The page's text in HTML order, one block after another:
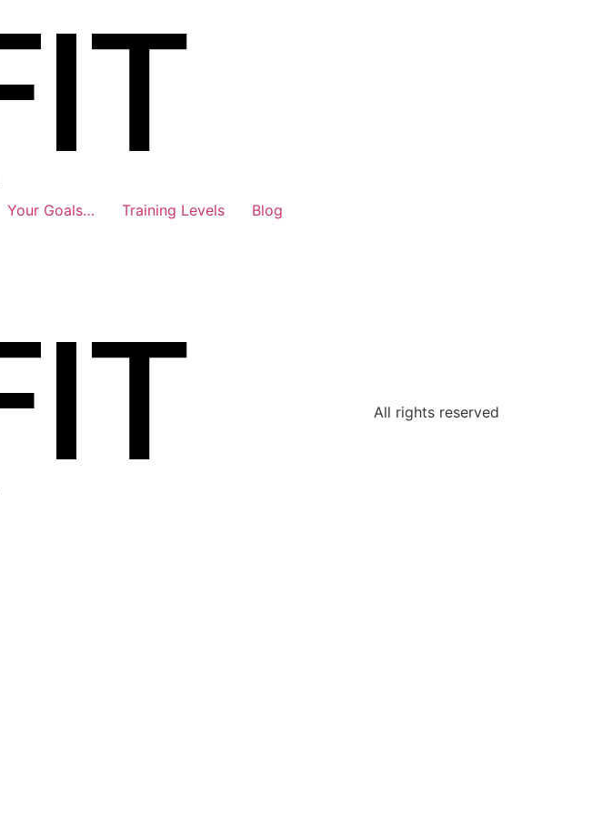
Your Goals… Training Levels Blog
All rights reserved